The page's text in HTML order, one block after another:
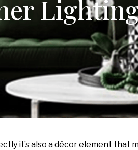
it’s also a décor element